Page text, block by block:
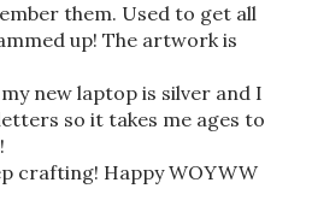
them. Used to get all
up! The artwork is
new laptop is silver and I
so it takes me ages to
crafting! Happy WOYWW